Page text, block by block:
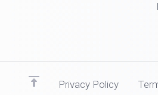
Privacy Policy